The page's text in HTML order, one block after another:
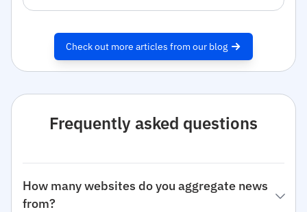
Check out more articles from our blog
Frequently asked questions
How many websites do you aggregate news
from?